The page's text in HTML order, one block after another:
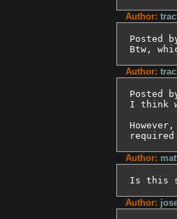
Author:
Posted
Btw,
Author:
Posted
I think
Author:
Is this
Author: